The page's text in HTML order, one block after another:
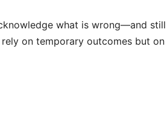
what is wrong—and still
on temporary outcomes but on